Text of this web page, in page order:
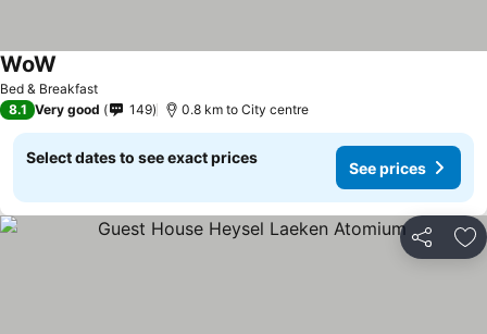
Bed & Breakfast
WoW
8.1 Very good 149 0.8 km to City centre
Select dates to see exact prices
See prices
Share